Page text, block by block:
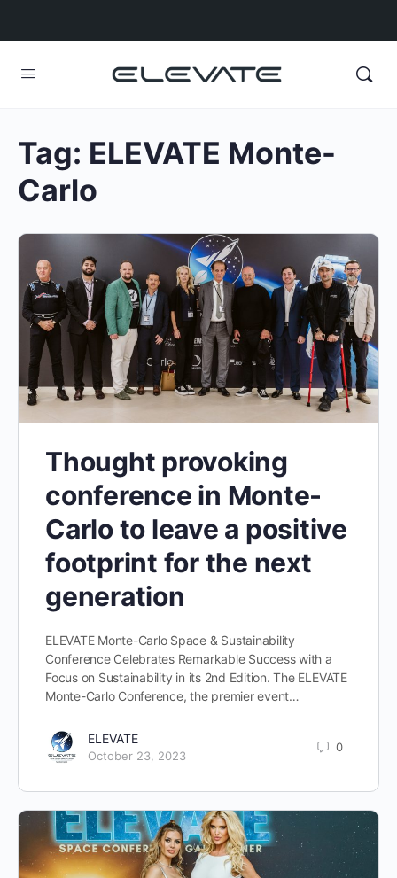
Tag: ELEVATE Monte-
Carlo
Thought provoking
conference in Monte-
Carlo to leave a positive
footprint for the next
generation
ELEVATE Monte-Carlo Space & Sustainability
Conference Celebrates Remarkable Success with a
Focus on Sustainability in its 2nd Edition. The ELEVATE
Monte-Carlo Conference, the premier event…
ELEVATE
October 23, 2023
0